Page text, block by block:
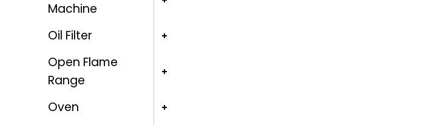
Machine
Oil Filter
Open Flame
Range
Oven